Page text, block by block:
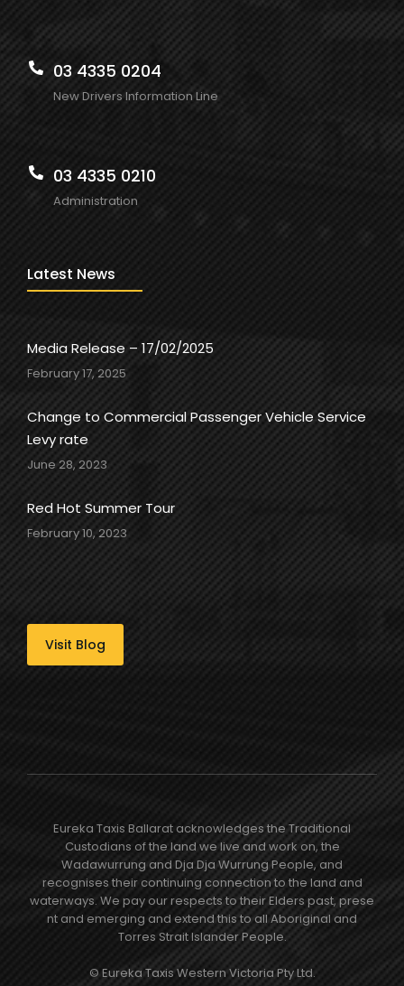
03 4335 0204
New Drivers Information Line
03 4335 0210
Administration
Latest News
Media Release – 17/02/2025
February 17, 2025
Change to Commercial Passenger Vehicle Service
Levy rate
June 28, 2023
Red Hot Summer Tour
February 10, 2023
Visit Blog
Eureka Taxis Ballarat acknowledges the Traditional
Custodians of the land we live and work on, the
Wadawurrung and Dja Dja Wurrung People, and
recognises their continuing connection to the land and
waterways. We pay our respects to their Elders past, prese​
nt and emerging and extend this to all Aboriginal and
Torres Strait Islander People.
© Eureka Taxis Western Victoria Pty Ltd.